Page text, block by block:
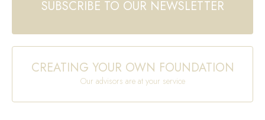
SUBSCRIBE TO OUR NEWSLETTER
CREATING YOUR OWN FOUNDATION
Our advisors are at your service